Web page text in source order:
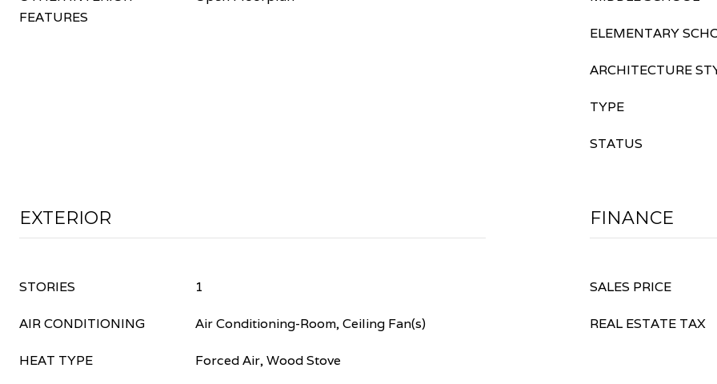
FEATURES
ELEMENTARY
ARCHITECTURE
TYPE
STATUS
EXTERIOR
STORIES 1
AIR CONDITIONING Air Conditioning-Room, Ceiling Fan(s)
HEAT TYPE Forced Air, Wood Stove
FINANCE
SALES PRICE
REAL ESTATE TAX